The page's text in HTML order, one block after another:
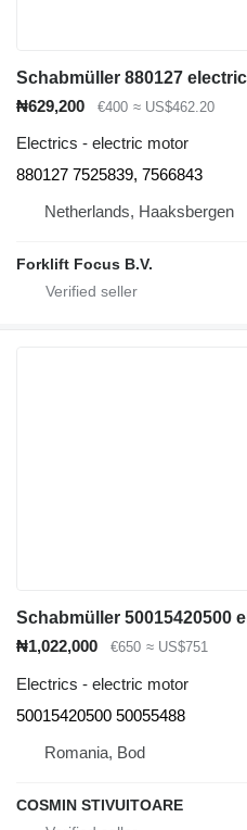
₦629,200 €400 ≈ US$462.20
Electrics - electric motor
880127 7525839, 7566843
Netherlands, Haaksbergen
Forklift Focus B.V.
Schabmüller 50015420500
₦1,022,000
€650 ≈ US$751
Electrics - electric motor
50015420500 50055488
Romania, Bod
COSMIN STIVUITOARE